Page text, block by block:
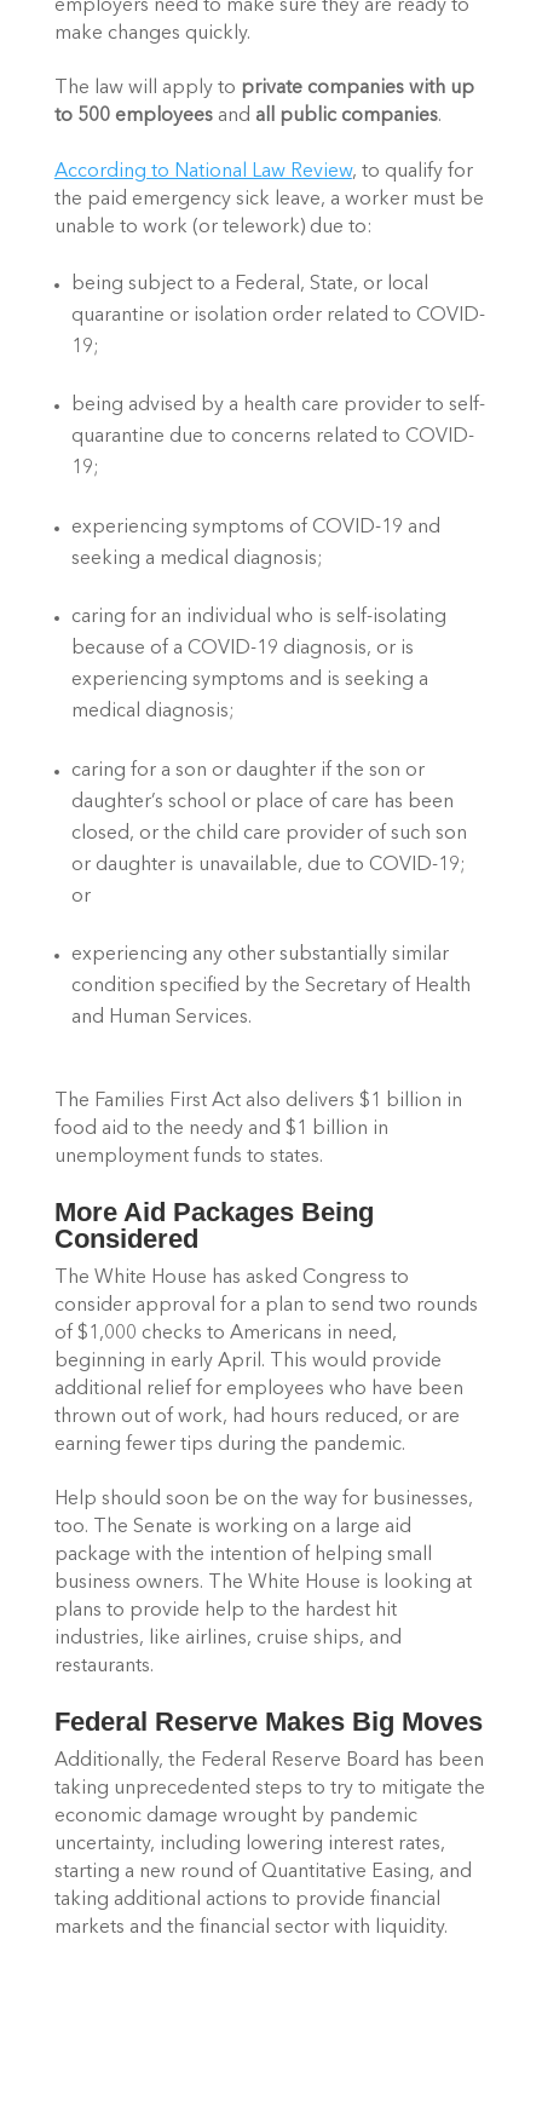
employers need to make sure they are ready to
make changes quickly.
The law will apply to private companies with up
to 500 employees and all public companies.
According to National Law Review, to qualify for
the paid emergency sick leave, a worker must be
unable to work (or telework) due to:
being subject to a Federal, State, or local
quarantine or isolation order related to COVID-
19;
being advised by a health care provider to self-
quarantine due to concerns related to COVID-
19;
experiencing symptoms of COVID-19 and
seeking a medical diagnosis;
caring for an individual who is self-isolating
because of a COVID-19 diagnosis, or is
experiencing symptoms and is seeking a
medical diagnosis;
caring for a son or daughter if the son or
daughter’s school or place of care has been
closed, or the child care provider of such son
or daughter is unavailable, due to COVID-19;
or
experiencing any other substantially similar
condition specified by the Secretary of Health
and Human Services.
The Families First Act also delivers $1 billion in
food aid to the needy and $1 billion in
unemployment funds to states.
More Aid Packages Being
Considered
The White House has asked Congress to
consider approval for a plan to send two rounds
of $1,000 checks to Americans in need,
beginning in early April. This would provide
additional relief for employees who have been
thrown out of work, had hours reduced, or are
earning fewer tips during the pandemic.
Help should soon be on the way for businesses,
too. The Senate is working on a large aid
package with the intention of helping small
business owners. The White House is looking at
plans to provide help to the hardest hit
industries, like airlines, cruise ships, and
restaurants.
Federal Reserve Makes Big Moves
Additionally, the Federal Reserve Board has been
taking unprecedented steps to try to mitigate the
economic damage wrought by pandemic
uncertainty, including lowering interest rates,
starting a new round of Quantitative Easing, and
taking additional actions to provide financial
markets and the financial sector with liquidity.